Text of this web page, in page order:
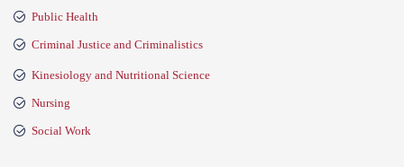
Public Health
Criminal Justice and Criminalistics
Kinesiology and Nutritional Science
Nursing
Social Work